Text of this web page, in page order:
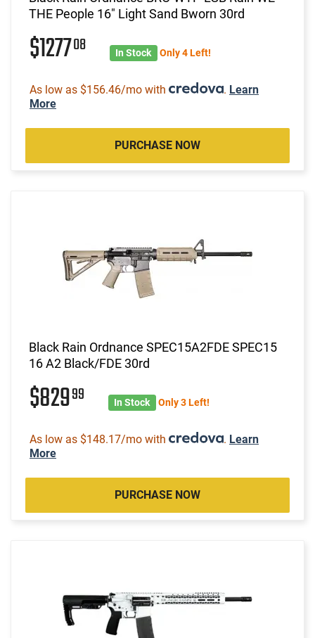
THE People 16" Light Sand Bworn 30rd
$127708 In Stock Only 4 Left!
As low as $156.46/mo with . Learn
More
PURCHASE NOW
Black Rain Ordnance SPEC15A2FDE SPEC15
16 A2 Black/FDE 30rd
$82999 In Stock Only 3 Left!
As low as $148.17/mo with . Learn
More
PURCHASE NOW